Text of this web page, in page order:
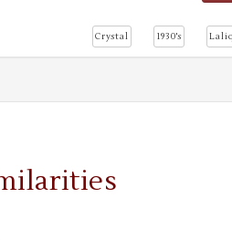
Crystal 1930's